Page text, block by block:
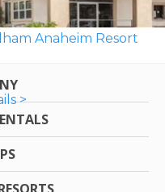
Anaheim Resort
>